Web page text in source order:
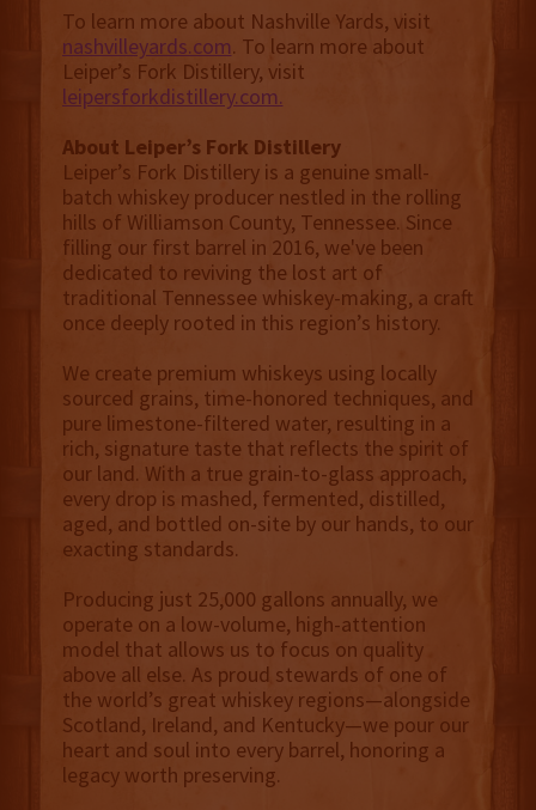
To learn more about Nashville Yards, visit
nashvilleyards.com. To learn more about
Leiper’s Fork Distillery, visit
leipersforkdistillery.com.
About Leiper’s Fork Distillery
Leiper’s Fork Distillery is a genuine small-
batch whiskey producer nestled in the rolling
hills of Williamson County, Tennessee. Since
filling our first barrel in 2016, we've been
dedicated to reviving the lost art of
traditional Tennessee whiskey-making, a craft
once deeply rooted in this region’s history.
We create premium whiskeys using locally
sourced grains, time-honored techniques, and
pure limestone-filtered water, resulting in a
rich, signature taste that reflects the spirit of
our land. With a true grain-to-glass approach,
every drop is mashed, fermented, distilled,
aged, and bottled on-site by our hands, to our
exacting standards.
Producing just 25,000 gallons annually, we
operate on a low-volume, high-attention
model that allows us to focus on quality
above all else. As proud stewards of one of
the world’s great whiskey regions—alongside
Scotland, Ireland, and Kentucky—we pour our
heart and soul into every barrel, honoring a
legacy worth preserving.